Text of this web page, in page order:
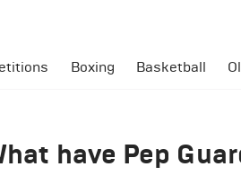
Boxing Basketball
have Pep